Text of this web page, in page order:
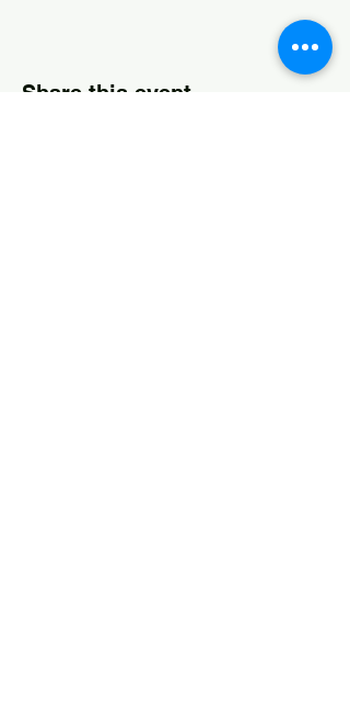
Share this event